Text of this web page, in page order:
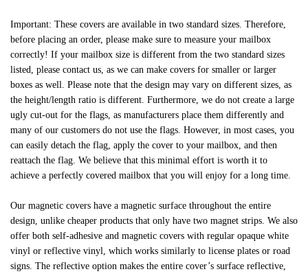
Important: These covers are available in two standard sizes. Therefore,
before placing an order, please make sure to measure your mailbox
correctly! If your mailbox size is different from the two standard sizes
listed, please contact us, as we can make covers for smaller or larger
boxes as well. Please note that the design may vary on different sizes, as
the height/length ratio is different. Furthermore, we do not create a large
ugly cut-out for the flags, as manufacturers place them differently and
many of our customers do not use the flags. However, in most cases, you
can easily detach the flag, apply the cover to your mailbox, and then
reattach the flag. We believe that this minimal effort is worth it to
achieve a perfectly covered mailbox that you will enjoy for a long time.
Our magnetic covers have a magnetic surface throughout the entire
design, unlike cheaper products that only have two magnet strips. We also
offer both self-adhesive and magnetic covers with regular opaque white
vinyl or reflective vinyl, which works similarly to license plates or road
signs. The reflective option makes the entire cover’s surface reflective,